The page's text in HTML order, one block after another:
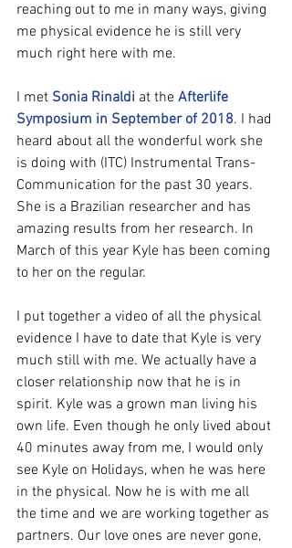
reaching out to me in many ways, giving
me physical evidence he is still very
much right here with me.
I met Sonia Rinaldi at the Afterlife
Symposium in September of 2018. I had
heard about all the wonderful work she
is doing with (ITC) Instrumental Trans-
Communication for the past 30 years.
She is a Brazilian researcher and has
amazing results from her research. In
March of this year Kyle has been coming
to her on the regular.
I put together a video of all the physical
evidence I have to date that Kyle is very
much still with me. We actually have a
closer relationship now that he is in
spirit. Kyle was a grown man living his
own life. Even though he only lived about
40 minutes away from me, I would only
see Kyle on Holidays, when he was here
in the physical. Now he is with me all
the time and we are working together as
partners. Our love ones are never gone,